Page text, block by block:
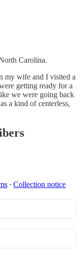
Carolina.
my wife and I visited a
getting ready for a
we were going back
a kind of centerless,
∙ Collection notice